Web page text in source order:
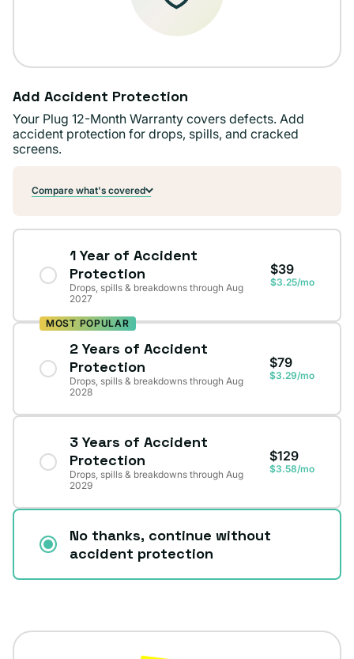
Add Accident Protection
Your Plug 12-Month Warranty covers defects. Add
accident protection for drops, spills, and cracked
screens.
Compare what's covered
1 Year of Accident
Protection
Drops, spills & breakdowns through Aug
2027
$39
$3.25/mo
MOST POPULAR
2 Years of Accident
Protection
Drops, spills & breakdowns through Aug
2028
$79
$3.29/mo
3 Years of Accident
Protection
Drops, spills & breakdowns through Aug
2029
$129
$3.58/mo
No thanks, continue without
accident protection